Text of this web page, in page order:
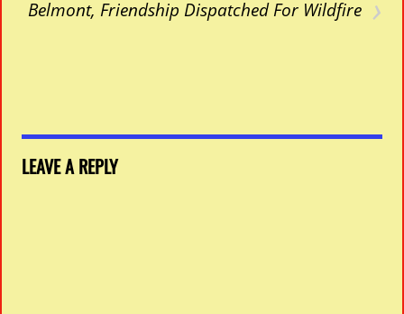
Belmont, Friendship Dispatched For Wildfire
LEAVE A REPLY